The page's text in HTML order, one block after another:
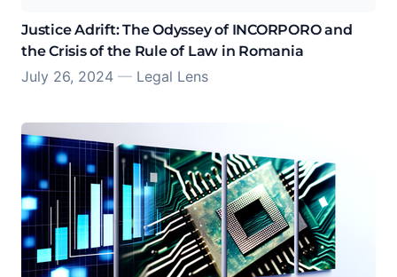
Justice Adrift: The Odyssey of INCORPORO and
the Crisis of the Rule of Law in Romania
July 26, 2024 — Legal Lens